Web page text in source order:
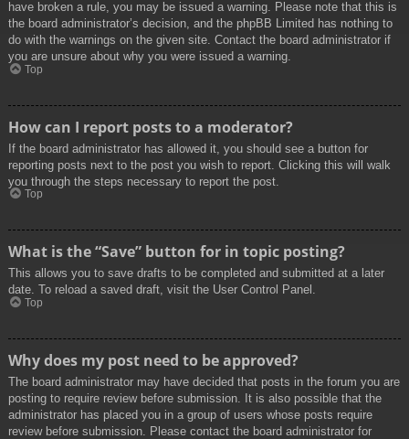
have broken a rule, you may be issued a warning. Please note that this is
the board administrator’s decision, and the phpBB Limited has nothing to
do with the warnings on the given site. Contact the board administrator if
you are unsure about why you were issued a warning.
Top
How can I report posts to a moderator?
If the board administrator has allowed it, you should see a button for
reporting posts next to the post you wish to report. Clicking this will walk
you through the steps necessary to report the post.
Top
What is the “Save” button for in topic posting?
This allows you to save drafts to be completed and submitted at a later
date. To reload a saved draft, visit the User Control Panel.
Top
Why does my post need to be approved?
The board administrator may have decided that posts in the forum you are
posting to require review before submission. It is also possible that the
administrator has placed you in a group of users whose posts require
review before submission. Please contact the board administrator for